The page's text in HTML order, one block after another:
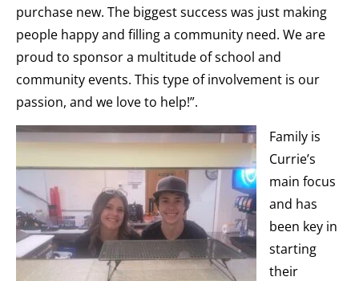
purchase new. The biggest success was just making
people happy and filling a community need. We are
proud to sponsor a multitude of school and
community events. This type of involvement is our
passion, and we love to help!”.
Family is
Currie’s
main focus
and has
been key in
starting
their